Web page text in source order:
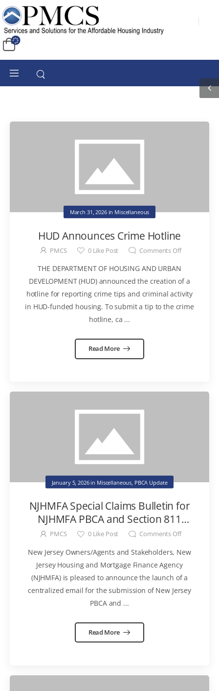
March 31, 2026in Miscellaneous
HUD Announces Crime Hotline
PMCS 0Like Post Comments Off
THE DEPARTMENT OF HOUSING AND URBAN
DEVELOPMENT (HUD) announced the creation of a
hotline for reporting crime tips and criminal activity
in HUD-funded housing. To submit a tip to the crime
hotline, ca ...
Read More
January 5, 2026in Miscellaneous PBCA Update
NJHMFA Special Claims Bulletin for
NJHMFA PBCA and Section 811
Program Properties
PMCS 0Like Post Comments Off
New Jersey Owners/Agents and Stakeholders, New
Jersey Housing and Mortgage Finance Agency
(NJHMFA) is pleased to announce the launch of a
centralized email for the submission of New Jersey
PBCA and ...
Read More